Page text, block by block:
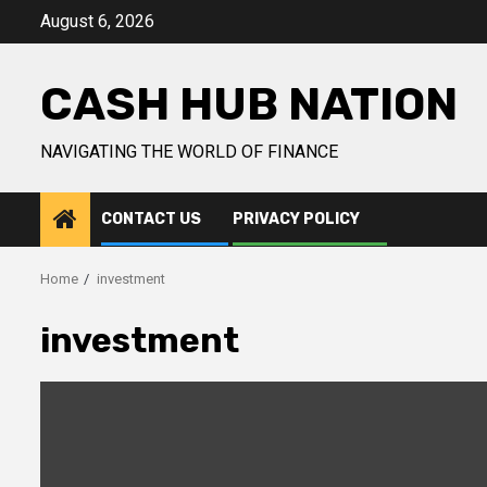
August 6, 2026
CASH HUB NATION
NAVIGATING THE WORLD OF FINANCE
CONTACT US PRIVACY POLICY
Home investment
investment